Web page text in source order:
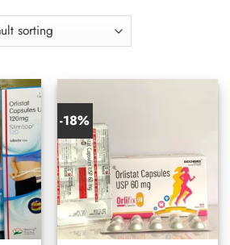
-18%